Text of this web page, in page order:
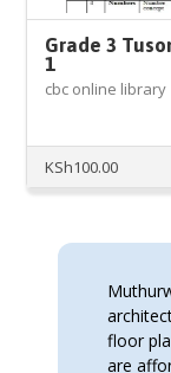
Grade 3
1
cbc online library
KSh100.00
floor
are